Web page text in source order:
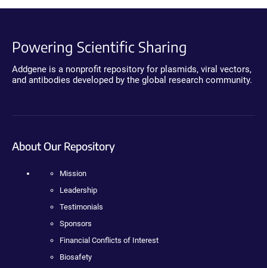
Powering Scientific Sharing
Addgene is a nonprofit repository for plasmids, viral vectors,
and antibodies developed by the global research community.
About Our Repository
Mission
Leadership
Testimonials
Sponsors
Financial Conflicts of Interest
Biosafety